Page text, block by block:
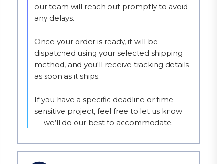
our team will reach out promptly to avoid
any delays.
Once your order is ready, it will be
dispatched using your selected shipping
method, and you'll receive tracking details
as soon as it ships.
If you have a specific deadline or time-
sensitive project, feel free to let us know
— we’ll do our best to accommodate.